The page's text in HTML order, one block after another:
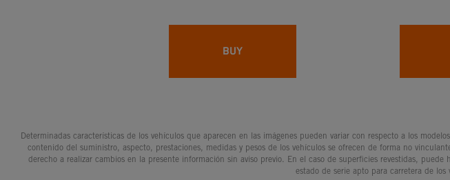
BUY
Determinadas características de los vehículos que aparecen en las imágenes pueden variar con respecto a los
contenido del suministro, aspecto, prestaciones, medidas y pesos de los vehículos se ofrecen de forma no
derecho a realizar cambios en la presente información sin aviso previo. En el caso de superficies revestidas,
estado de serie apto para carretera de